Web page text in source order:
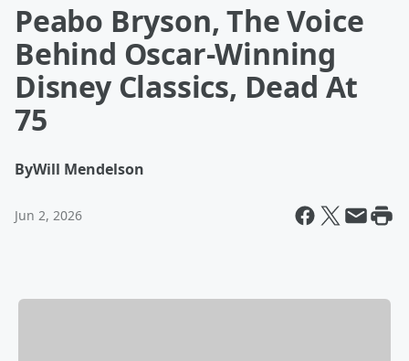
Peabo Bryson, The Voice
Behind Oscar-Winning
Disney Classics, Dead At
75
ByWill Mendelson
Jun 2, 2026